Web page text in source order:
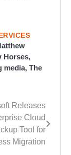
Horses,
media, The
Releases
Cloud
Tool for
Migration